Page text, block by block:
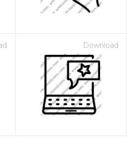
Download